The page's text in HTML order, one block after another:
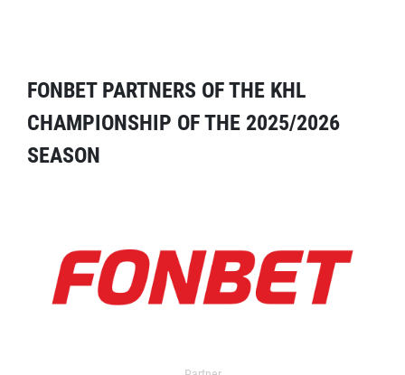
FONBET PARTNERS OF THE KHL
CHAMPIONSHIP OF THE 2025/2026
SEASON